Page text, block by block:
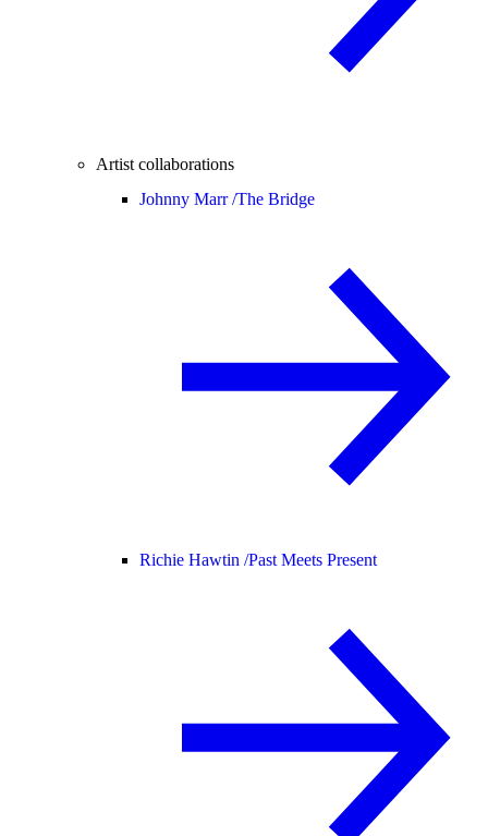
Artist collaborations
Johnny Marr /The Bridge
Richie Hawtin /Past Meets Present